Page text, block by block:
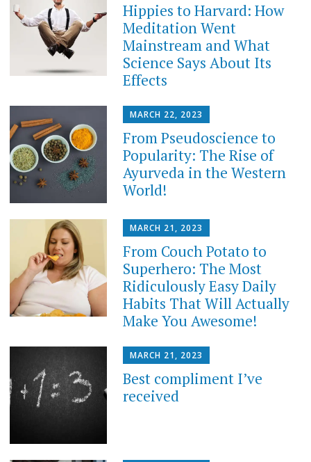
Hippies to Harvard: How
Meditation Went
Mainstream and What
Science Says About Its
Effects
MARCH 22, 2023
From Pseudoscience to
Popularity: The Rise of
Ayurveda in the Western
World!
MARCH 21, 2023
From Couch Potato to
Superhero: The Most
Ridiculously Easy Daily
Habits That Will Actually
Make You Awesome!
MARCH 21, 2023
Best compliment I’ve
received